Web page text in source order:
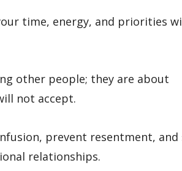
time, energy, and priorities
other people; they are about
not accept.
prevent resentment,
relationships.